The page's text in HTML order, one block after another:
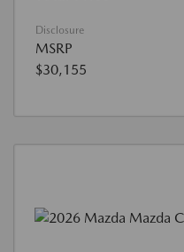
Disclosure
MSRP
$30,155